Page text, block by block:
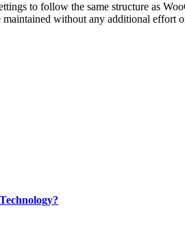
to follow the same structure as
without any additional effort